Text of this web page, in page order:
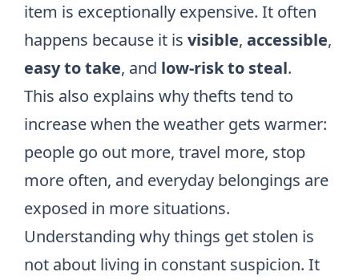
item is exceptionally expensive. It often
happens because it is visible, accessible,
easy to take, and low-risk to steal.
This also explains whythefts tend to
increase when the weather gets warmer:
people go out more, travel more, stop
more often, and everyday belongings are
exposed in more situations.
Understanding why things get stolen is
not about living in constant suspicion. It